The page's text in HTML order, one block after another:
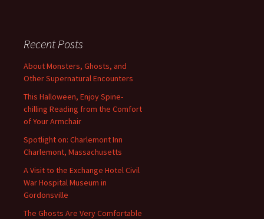
Recent Posts
About Monsters, Ghosts, and
Other Supernatural Encounters
This Halloween, Enjoy Spine-
chilling Reading from the Comfort
of Your Armchair
Spotlight on: Charlemont Inn
Charlemont, Massachusetts
A Visit to the Exchange Hotel Civil
War Hospital Museum in
Gordonsville
The Ghosts Are Very Comfortable